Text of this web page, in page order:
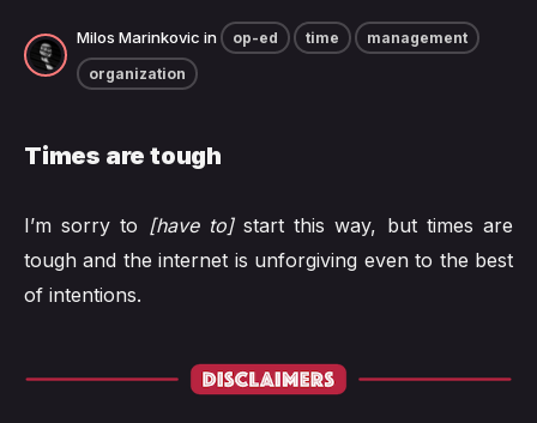
Milos Marinkovic in op-ed time
management
organization
Times are tough
I’m sorry to [have to]start this way, but times are
tough and the internet is unforgiving even to the best
of intentions.